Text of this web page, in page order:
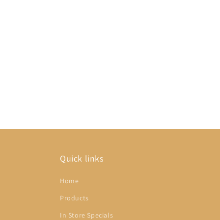
Quick links
Home
Products
In Store Specials